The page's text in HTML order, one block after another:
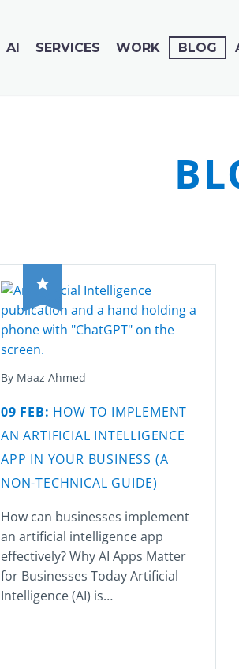
AI SERVICES WORK BLOG
By Maaz Ahmed
09 FEB: HOW TO IMPLEMENT
ANARTIFICIAL INTELLIGENCE
APP IN YOUR BUSINESS (A
NON-TECHNICAL GUIDE)
How can businesses implement
an artificial intelligence app
effectively? Why AI Apps Matter
for Businesses Today Artificial
Intelligence (AI) is…